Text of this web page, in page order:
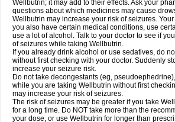
Wellbutrin; it may add to their effects. Ask your
questions about which medicines may cause
Wellbutrin may increase your risk of seizures.
you also have certain medical conditions, use
use a lot of alcohol. Talk to your doctor to see if
of seizures while taking Wellbutrin.
If you already drink alcohol or use sedatives, do
without first checking with your doctor. Suddenly
increase your seizure risk.
Do not take decongestants (eg,
while you are taking Wellbutrin without first
may increase your risk of seizures.
The risk of seizures may be greater if you take
for a long time. Do NOT take more than the
your dose, or use Wellbutrin for longer than